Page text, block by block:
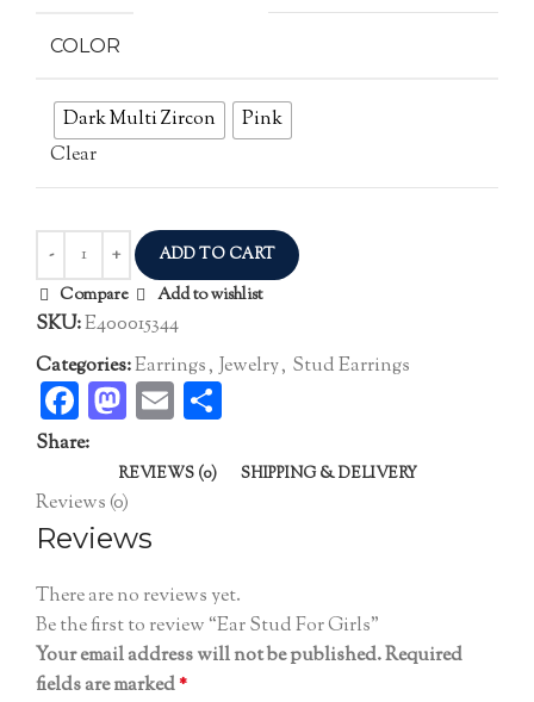
COLOR
Dark Multi Zircon
Pink
Clear
ADD TO CART
Compare Add to wishlist
SKU:E400015344
Categories:Earrings, Jewelry, Stud Earrings
Facebook
Mastodon
Email
Share:
REVIEWS (0) SHIPPING & DELIVERY
Reviews (0)
Reviews
There are no reviews yet.
Be the first to review “Ear Stud For Girls”
Your email address will not be published.Required
fields are marked*